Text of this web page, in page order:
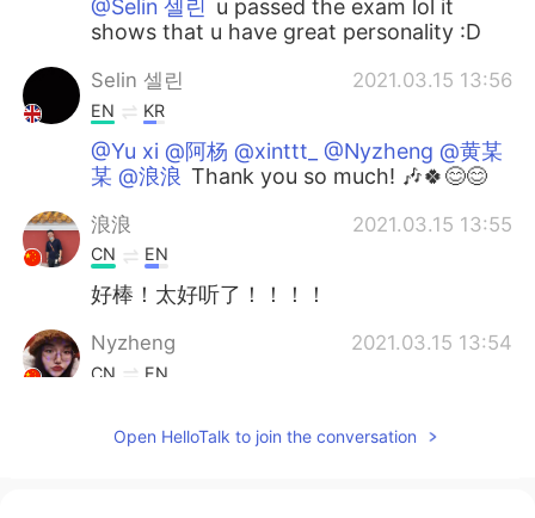
@Selin 셀린 u passed the exam lol it
shows that u have great personality :D
Selin 셀린 2021.03.15 13:56
EN KR
@Yu xi @阿杨 @xinttt_ @Nyzheng @黄某
某 @浪浪 Thank you so much! 🎶🍀😊😊
浪浪 2021.03.15 13:55
CN EN
好棒！太好听了！！！！
Nyzheng 2021.03.15 13:54
CN EN
Open HelloTalk to join the conversation